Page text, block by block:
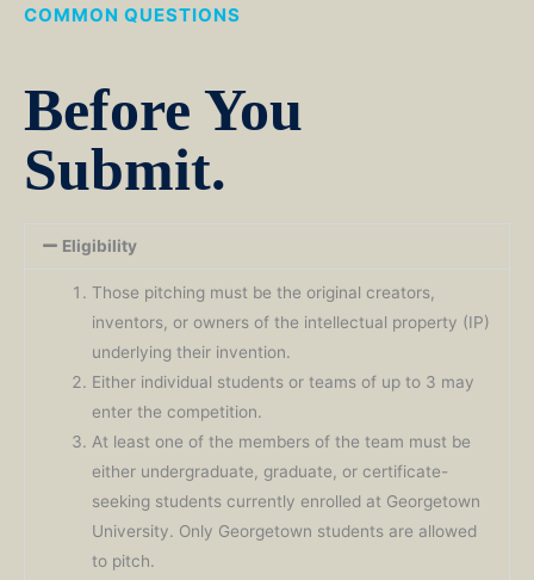
COMMON QUESTIONS
Before You
Submit.
Eligibility
Those pitching must be the original creators,
inventors, or owners of the intellectual property (IP)
underlying their invention.
Either individual students or teams of up to 3 may
enter the competition.
At least one of the members of the team must be
either undergraduate, graduate, or certificate-
seeking students currently enrolled at Georgetown
University. Only Georgetown students are allowed
to pitch.